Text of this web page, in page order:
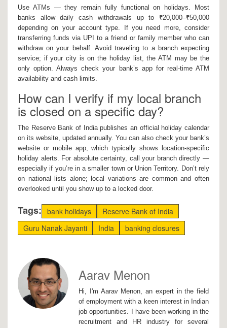
Use ATMs — they remain fully functional on holidays. Most
banks allow daily cash withdrawals up to ₹20,000–₹50,000
depending on your account type. If you need more, consider
transferring funds via UPI to a friend or family member who can
withdraw on your behalf. Avoid traveling to a branch expecting
service; if your city is on the holiday list, the ATM may be the
only option. Always check your bank’s app for real-time ATM
availability and cash limits.
How can I verify if my local branch
is closed on a specific day?
The Reserve Bank of India publishes an official holiday calendar
on its website, updated annually. You can also check your bank’s
website or mobile app, which typically shows location-specific
holiday alerts. For absolute certainty, call your branch directly —
especially if you’re in a smaller town or Union Territory. Don’t rely
on national lists alone; local variations are common and often
overlooked until you show up to a locked door.
Tags: bank holidays
Reserve Bank of India
Guru Nanak Jayanti
India banking closures
Aarav Menon
Hi, I'm Aarav Menon, an expert in the field
of employment with a keen interest in Indian
job opportunities. I have been working in the
recruitment and HR industry for several